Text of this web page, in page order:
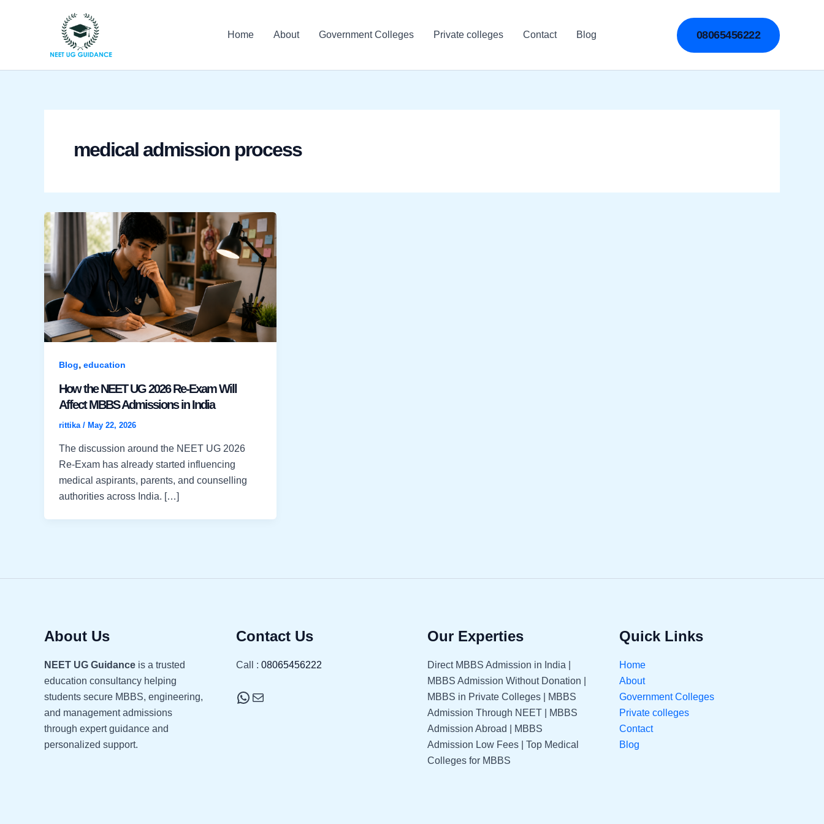
Home About Government Colleges Private colleges Contact Blog 08065456222
medical admission process
Blog, education
How the NEET UG 2026 Re-Exam Will
Affect MBBS Admissions in India
rittika / May 22, 2026
The discussion around the NEET UG 2026
Re-Exam has already started influencing
medical aspirants, parents, and counselling
authorities across India. […]
About Us
NEET UG Guidance is a trusted
education consultancy helping
students secure MBBS, engineering,
and management admissions
through expert guidance and
personalized support.
Contact Us
Call : 08065456222
Our Experties
Direct MBBS Admission in India |
MBBS Admission Without Donation |
MBBS in Private Colleges | MBBS
Admission Through NEET | MBBS
Admission Abroad | MBBS
Admission Low Fees | Top Medical
Colleges for MBBS
Quick Links
Home
About
Government Colleges
Private colleges
Contact
Blog